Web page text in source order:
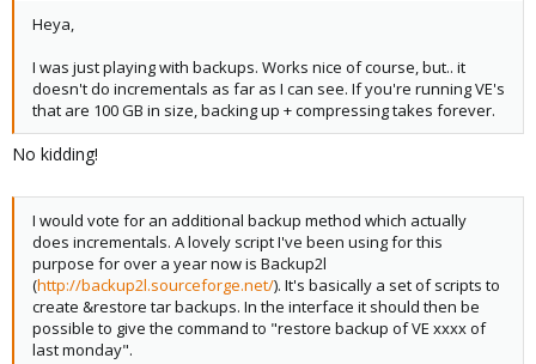
Heya,
I was just playing with backups. Works nice of course, but.. it
doesn't do incrementals as far as I can see. If you're running VE's
that are 100 GB in size, backing up + compressing takes forever.
No kidding!
I would vote for an additional backup method which actually
does incrementals. A lovely script I've been using for this
purpose for over a year now is Backup2l
(http://backup2l.sourceforge.net/). It's basically a set of scripts to
create &restore tar backups. In the interface it should then be
possible to give the command to "restore backup of VE xxxx of
last monday".